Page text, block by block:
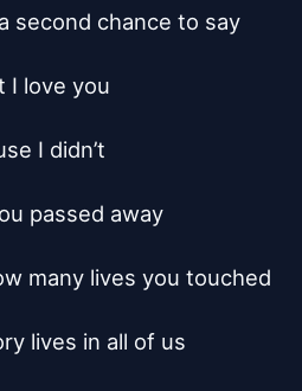
second chance to say
I love you
I didn’t
passed away
many lives you touched
lives in all of us